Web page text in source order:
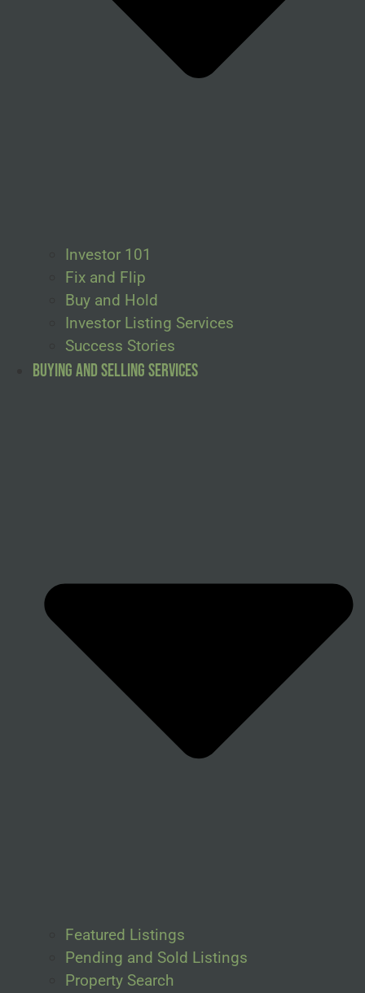
Investor 101
Fix and Flip
Buy and Hold
Investor Listing Services
Success Stories
Buying and Selling Services
Featured Listings
Pending and Sold Listings
Property Search